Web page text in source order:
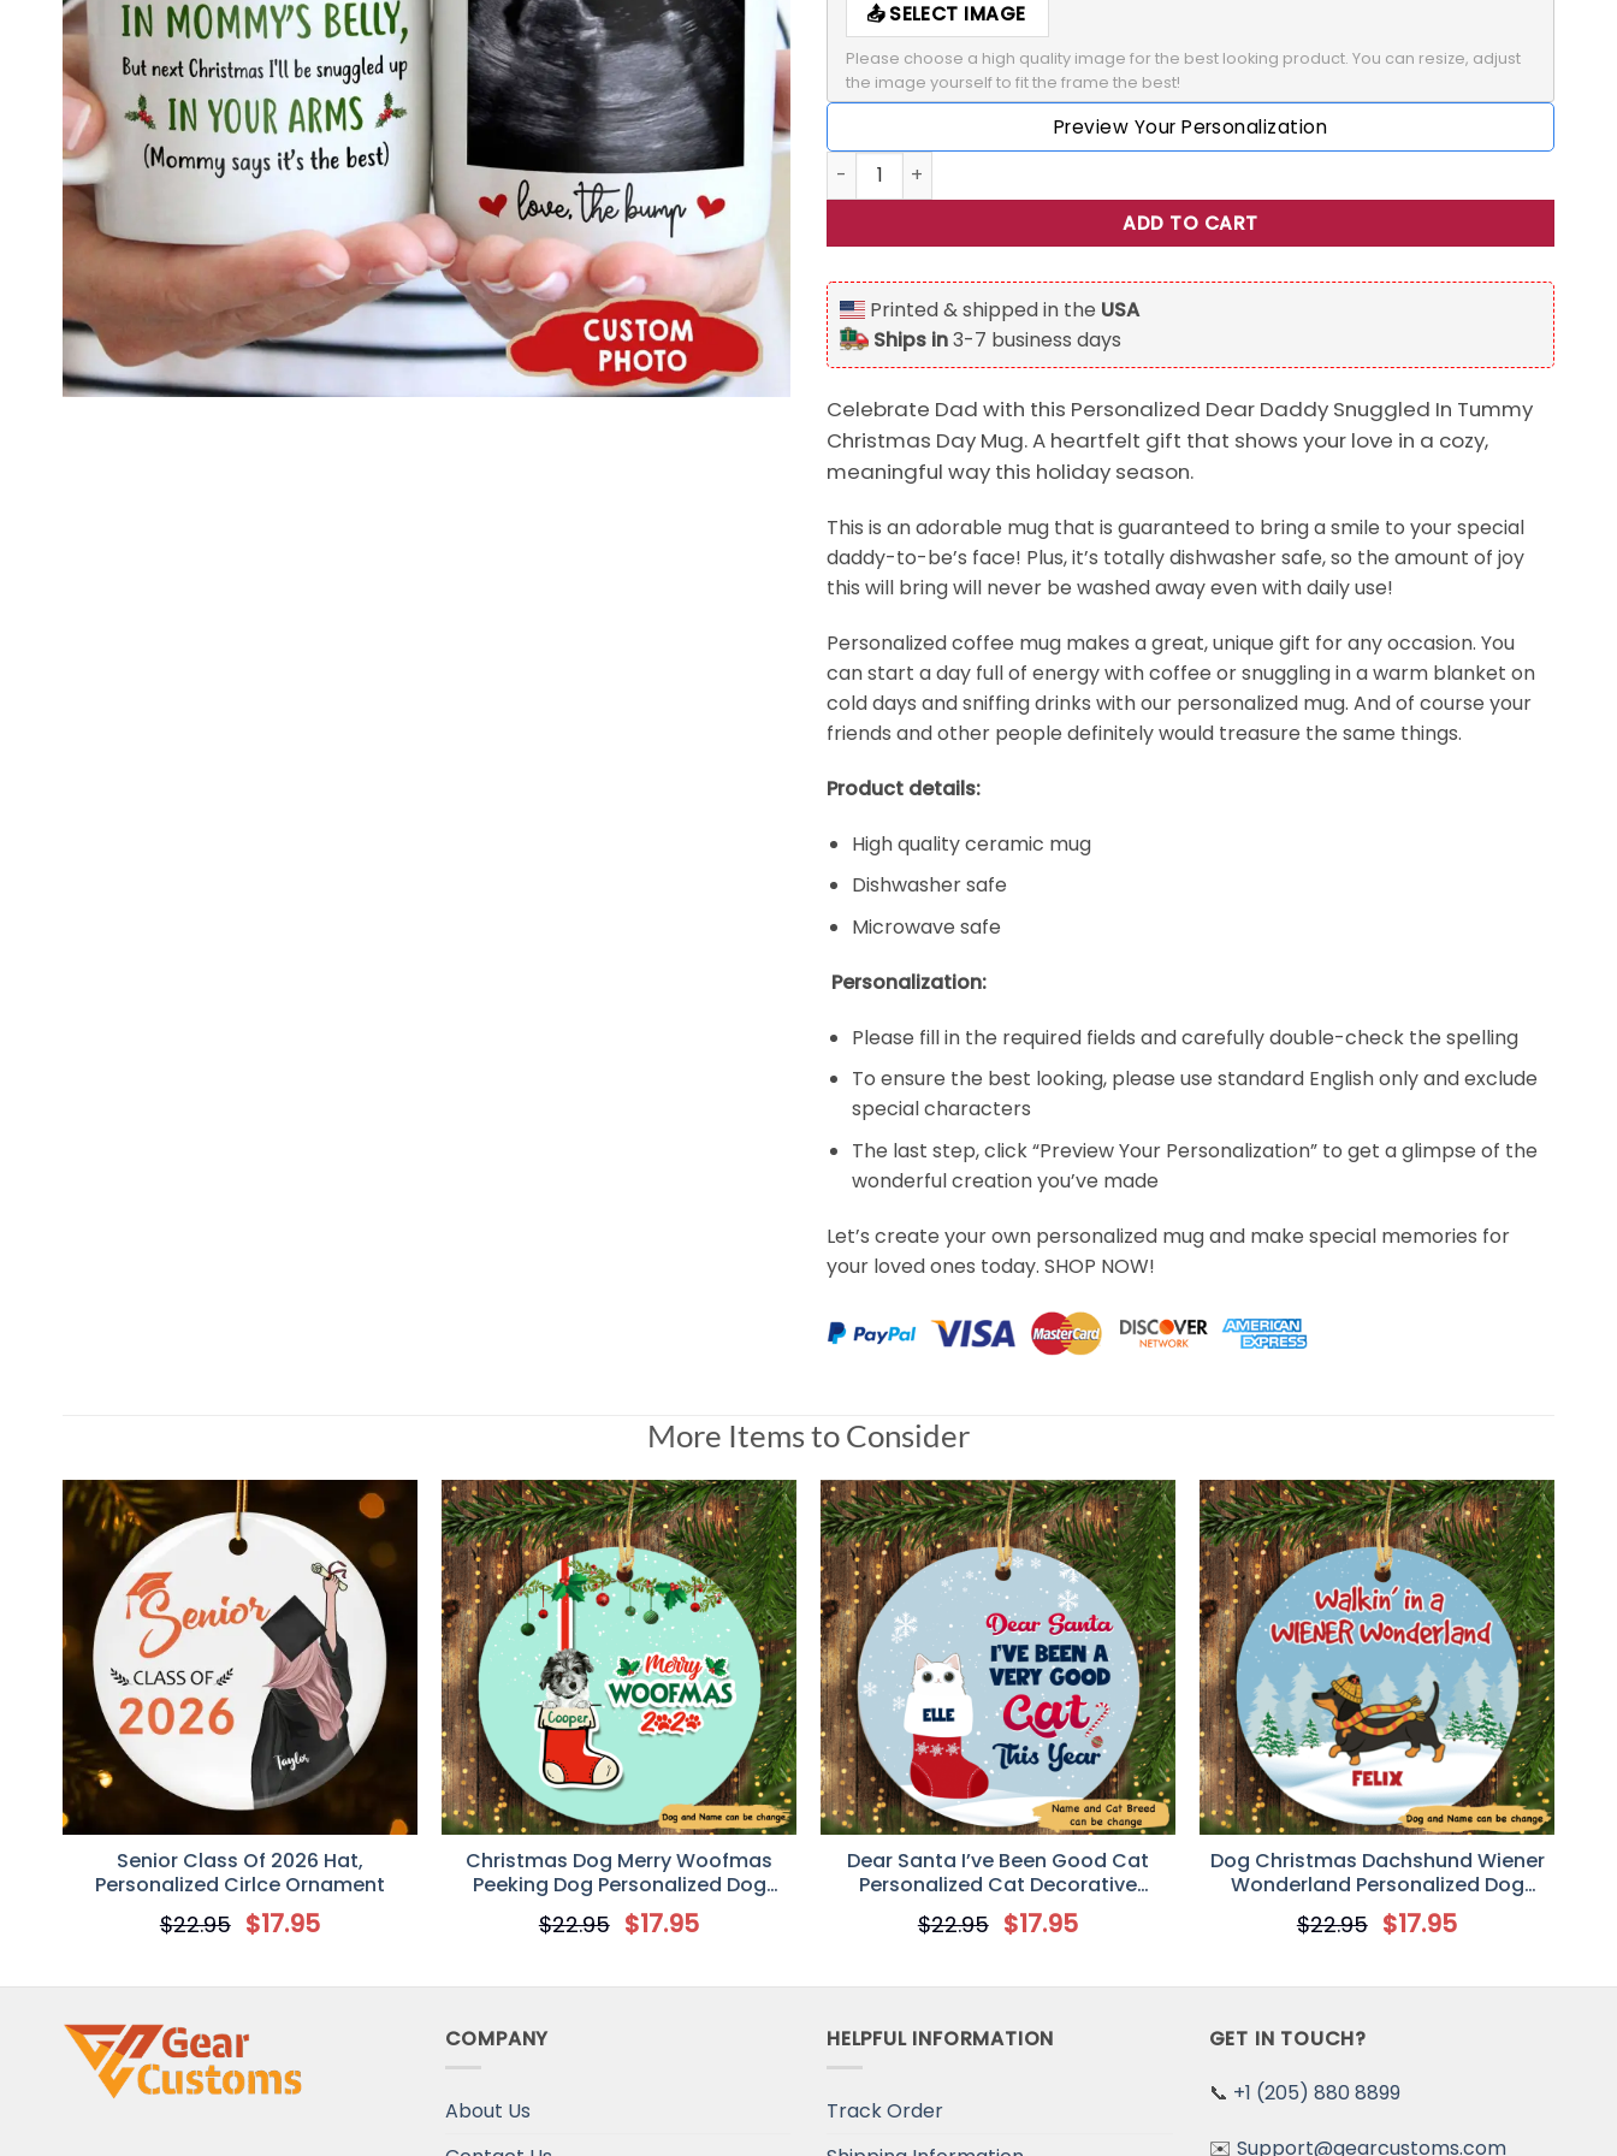
SELECT IMAGE
Please choose a high quality image for the best looking product. You can resize, adjust
the image yourself to fit the frame the best!
Preview Your Personalization
Personalized Dear Daddy Snuggled In Tummy Christmas's Day Mug Gift For Dad quantity
ADD TO CART
Printed & shipped in the USA
Ships in3-7 business days
Celebrate Dad with this Personalized Dear Daddy Snuggled In Tummy
Christmas Day Mug. A heartfelt gift that shows your love in a cozy,
meaningful way this holiday season.
This is an adorable mug that is guaranteed to bring a smile to your special
daddy-to-be’s face! Plus, it’s totally dishwasher safe, so the amount of joy
this will bring will never be washed away even with daily use!
Personalized coffee mug makes a great, unique gift for any occasion. You
can start a day full of energy with coffee or snuggling in a warm blanket on
cold days and sniffing drinks with our personalized mug. And of course your
friends and other people definitely would treasure the same things.
Product details:
High quality ceramic mug
Dishwasher safe
Microwave safe
Personalization:
Please fill in the required fields and carefully double-check the spelling
To ensure the best looking, please use standard English only and exclude
special characters
The last step, click “Preview Your Personalization” to get a glimpse of the
wonderful creation you’ve made
Let’s create your own personalized mug and make special memories for
your loved ones today. SHOP NOW!
Personalized Dear Daddy Snuggled In Tummy Christmas's Day Mug Gift For Dad
Karen Hernandez
Rating: 5/5
Personalized Dear Daddy Snuggled In Tummy Mug Gift For Dad
Wed Dec 23 2020 04:37:31 GMT+0000 (Coordinated Universal Time)
More Items to Consider
Senior Class Of 2026 Hat,
Personalized Cirlce Ornament
$22.95 $17.95
Christmas Dog Merry Woofmas
Peeking Dog Personalized Dog
Decorative Christmas Ornament
$22.95 $17.95
Dear Santa I’ve Been Good Cat
Personalized Cat Decorative
Christmas Ornament
$22.95 $17.95
Dog Christmas Dachshund Wiener
Wonderland Personalized Dog
Decorative Christmas Ornament
$22.95 $17.95
COMPANY
About Us
HELPFUL INFORMATION
Track Order
GET IN TOUCH?
📞 +1 (205) 880 8899
✉️ Support@gearcustoms.com